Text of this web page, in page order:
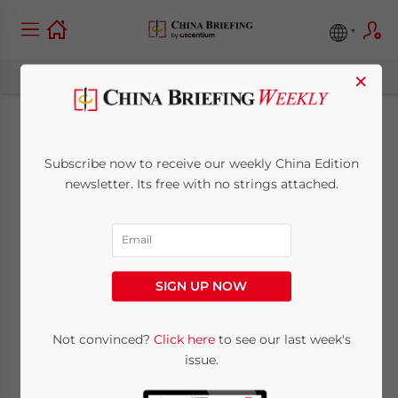
Why is ERP
Important for
Operating a China
Business?
Written byQian ZhouReading Time: 10 minutes
Available language
×
Subscribe now to receive our weekly China Edition
newsletter. Its free with no strings attached.
SIGN UP NOW
Not convinced? Click hereto see our last week's
issue.